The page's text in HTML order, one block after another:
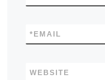
EMAIL
*
WEBSITE